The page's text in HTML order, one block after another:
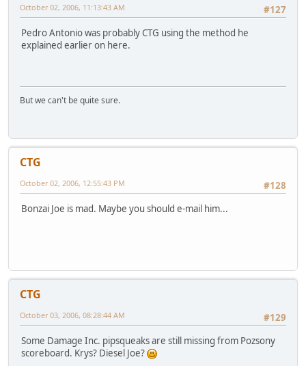
#127
October 02, 2006, 11:13:43 AM
Pedro Antonio was probably CTG using the method he
explained earlier on here.
But we can't be quite sure.
CTG
#128
October 02, 2006, 12:55:43 PM
Bonzai Joe is mad. Maybe you should e-mail him...
CTG
#129
October 03, 2006, 08:28:44 AM
Some Damage Inc. pipsqueaks are still missing from Pozsony
scoreboard. Krys? Diesel Joe?